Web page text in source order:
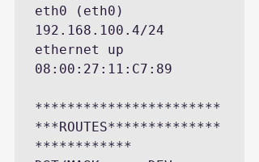
eth0 (eth0)
192.168.100.4/24
ethernet up
08:00:27:11:C7:89
***********************
***ROUTES**************
************